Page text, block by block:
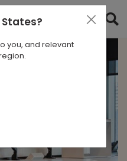
?
you, and relevant